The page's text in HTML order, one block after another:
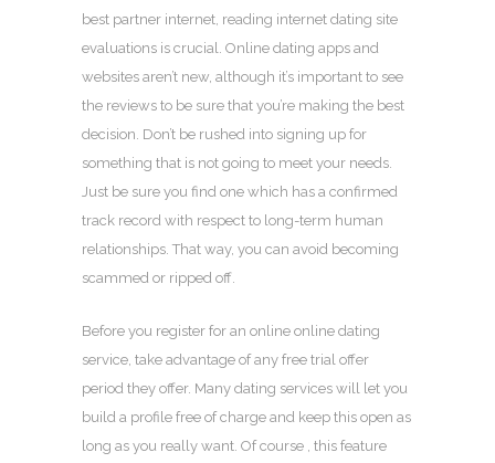
best partner internet, reading internet dating site
evaluations is crucial. Online dating apps and
websites aren’t new, although it’s important to see
the reviews to be sure that you’re making the best
decision. Don’t be rushed into signing up for
something that is not going to meet your needs.
Just be sure you find one which has a confirmed
track record with respect to long-term human
relationships. That way, you can avoid becoming
scammed or ripped off.
Before you register for an online online dating
service, take advantage of any free trial offer
period they offer. Many dating services will let you
build a profile free of charge and keep this open as
long as you really want. Of course , this feature